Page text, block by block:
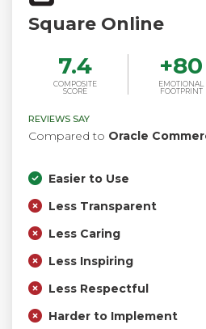
Square Online
7.4
COMPOSITE
SCORE
+80
EMOTIONAL
FOOTPRINT
REVIEWS SAY
Compared to Oracle
Easier to Use
Less Transparent
Less Caring
Less Inspiring
Less Respectful
Harder to Implement